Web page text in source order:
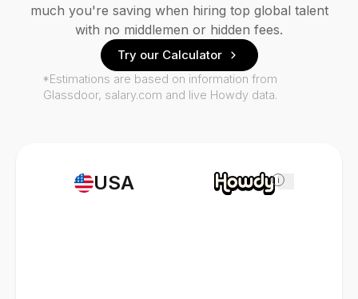
USA i
much you're saving when hiring top global talent
with no middlemen or hidden fees.
Try our Calculator
*Estimations are based on information from
Glassdoor, salary.com and live Howdy data.